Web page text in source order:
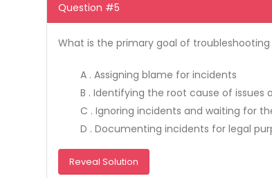
Question #5
What is the primary goal of troubleshooting
A . Assigning blame for incidents
B . Identifying the root cause of issues
C . Ignoring incidents and waiting for
D . Documenting incidents for legal
Reveal Solution